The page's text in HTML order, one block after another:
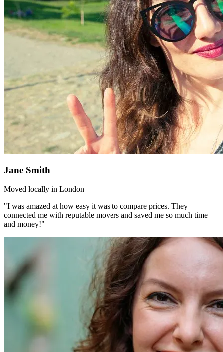
Jane Smith
Moved locally in London
"I was amazed at how easy it was to compare prices. They
connected me with reputable movers and saved me so much time
and money!"